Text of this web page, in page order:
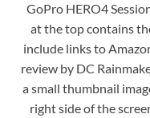
GoPro HERO4
at the top contains
include links to
review by DC
a small thumbnail
right side of the